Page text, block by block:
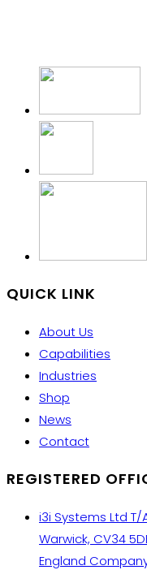
QUICK LINK
About Us
Capabilities
Industries
Shop
News
Contact
REGISTERED
i3i Systems Ltd T/
Warwick, CV34
England